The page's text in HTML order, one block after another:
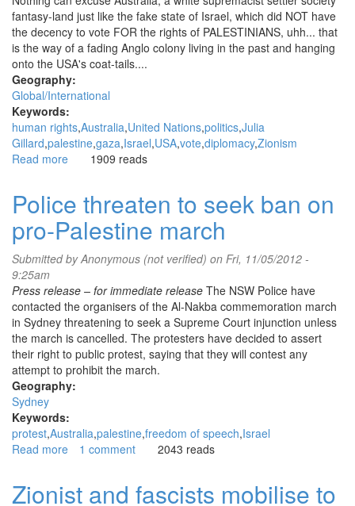
fantasy-land just like the fake state of Israel, which did NOT have
the decency to vote FOR the rights of PALESTINIANS, uhh... that
is the way of a fading Anglo colony living in the past and hanging
onto the USA's coat-tails....
Geography:
Global/International
Keywords:
human rights Australia United Nations politics Julia
Gillard palestine gaza Israel USA vote diplomacy Zionism
Read more about
fail-
ia
...abstained
on
UN
vote
for
Palestine
1909 reads
Police threaten to seek ban on
pro-Palestine march
Submitted byAnonymous (not verified) on Fri, 11/05/2012 -
9:25am
Press release – for immediate release The NSW Police have
contacted the organisers of the Al-Nakba commemoration march
in Sydney threatening to seek a Supreme Court injunction unless
the march is cancelled. The protesters have decided to assert
their right to public protest, saying that they will contest any
attempt to prohibit the march.
Geography:
Sydney
Keywords:
protest Australia palestine freedom of speech Israel
Read more about
to
1 comment 2043 reads
Zionist and fascists mobilise to